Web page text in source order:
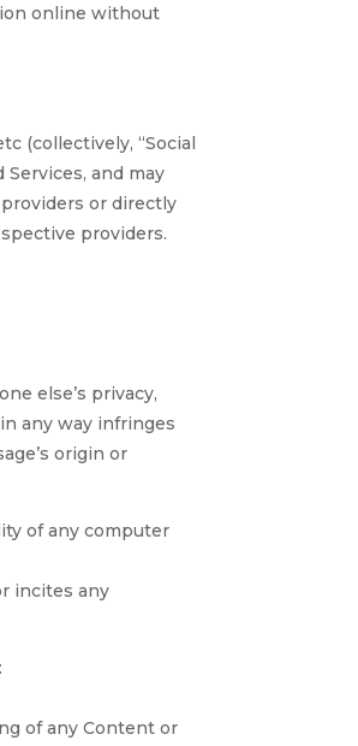
online without
(collectively, “Social
and may
or directly
providers.
else’s privacy,
any way infringes
origin or
of any computer
incites any
of any Content or